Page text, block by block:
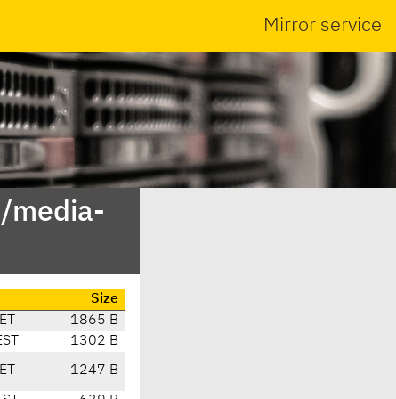
Mirror service
media-
Size
1865 B
1302 B
1247 B